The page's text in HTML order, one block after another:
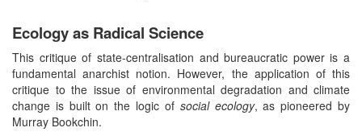
Ecology as Radical Science
This critique of state-centralisation and bureaucratic power is a
fundamental anarchist notion. However, the application of this
critique to the issue of environmental degradation and climate
change is built on the logic of social ecology, as pioneered by
Murray Bookchin.